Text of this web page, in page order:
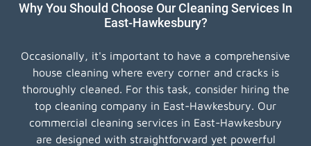
Why You Should Choose Our Cleaning Services In
East-Hawkesbury?
Occasionally, it's important to have a comprehensive
house cleaning where every corner and cracks is
thoroughly cleaned. For this task, consider hiring the
top cleaning company in East-Hawkesbury. Our
commercial cleaning services in East-Hawkesbury
are designed with straightforward yet powerful